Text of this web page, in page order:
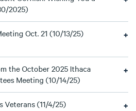
2025)
Oct. 21 (10/13/25)
the October 2025 Ithaca
Meeting (10/14/25)
Veterans (11/4/25)